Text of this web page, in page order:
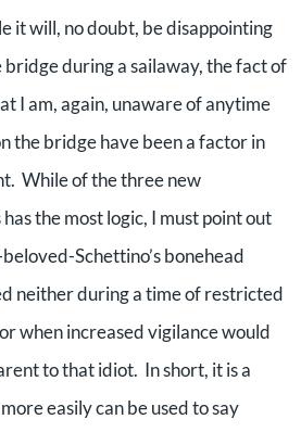
it will, no doubt, be disappointing
bridge during a sailaway, the fact of
I am, again, unaware of anytime
the bridge have been a factor in
While of the three new
the most logic, I must point out
Schettino’s bonehead
neither during a time of restricted
when increased vigilance would
to that idiot. In short, it is a
easily can be used to say